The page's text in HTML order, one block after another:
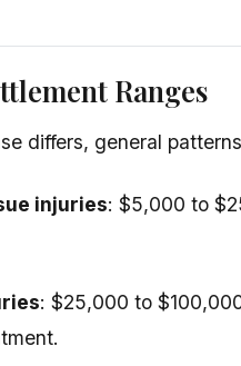
Ranges
differs, general
injuries: $5,000 to
: $25,000 to